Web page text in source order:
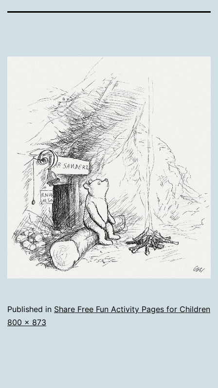
Published in Share Free Fun Activity Pages for Children
Full
800 × 873